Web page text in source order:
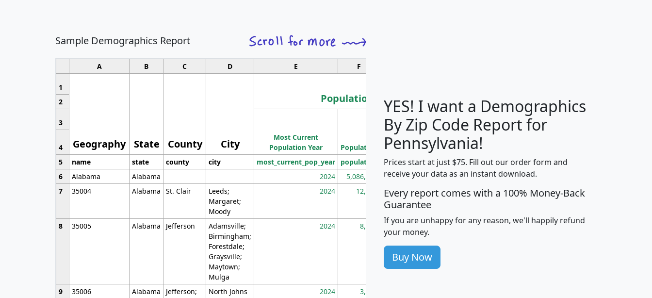
Sample Demographics Report
A B C D E F
1
Geography State County City
Population
Median
Household
Income
Average
Household
2
3
Most Current
Population Year
Population
Population
Density
(square miles)
4
5
name state county city most_current_pop_year population pop_dens_sq_mi mhhi avghhi hhi_total_hh
6
Alabama Alabama 2024 5,086,768 100 $63,999 $88,898
7
35004 Alabama St. Clair
Leeds;
Margaret;
Moody
2024 12,155 705 $87,652 $101,248 4,869
8 35005 Alabama Jefferson
Adamsville;
Birmingham;
Forestdale;
Graysville;
Maytown;
Mulga
2024 8,247 260 $59,125 $76,984 2,981
9 35006 Alabama
Jefferson;
North Johns 2024 3,894
YES! I want a Demographics
By Zip Code Report for
Pennsylvania!
Prices start at just $75. Fill out our order form and
receive your data as an instant download.
Every report comes with a 100% Money-Back
Guarantee
If you are unhappy for any reason, we'll happily refund
your money.
Buy Now